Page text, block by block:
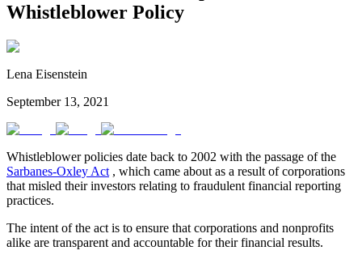
Whistleblower Policy
Lena Eisenstein
September 13, 2021
Whistleblower policies date back to 2002 with the passage of the
Sarbanes-Oxley Act , which came about as a result of corporations
that misled their investors relating to fraudulent financial reporting
practices.
The intent of the act is to ensure that corporations and nonprofits
alike are transparent and accountable for their financial results.